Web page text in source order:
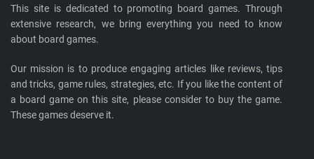
This site is dedicated to promoting board games. Through
extensive research, we bring everything you need to know
about board games.
Our mission is to produce engaging articles like reviews, tips
and tricks, game rules, strategies, etc. If you like the content of
a board game on this site, please consider to buy the game.
These games deserve it.